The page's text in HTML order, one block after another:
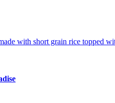
with short grain rice topped